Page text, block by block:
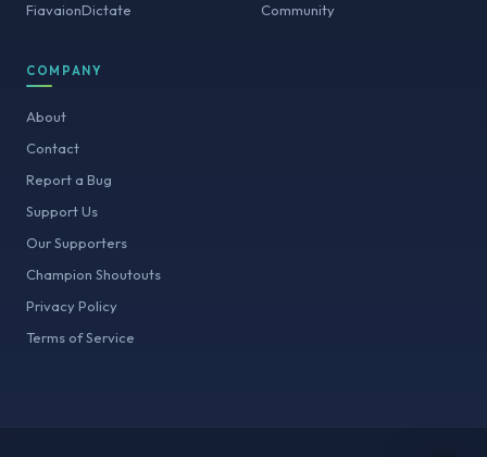
FiavaionDictate
Community
COMPANY
About
Contact
Report a Bug
Support Us
Our Supporters
Champion Shoutouts
Privacy Policy
Terms of Service